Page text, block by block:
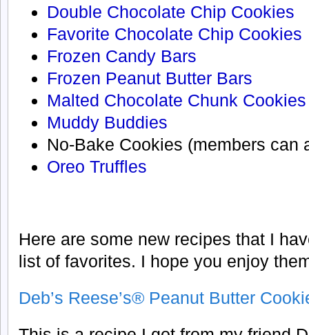
Double Chocolate Chip Cookies
Favorite Chocolate Chip Cookies
Frozen Candy Bars
Frozen Peanut Butter Bars
Malted Chocolate Chunk Cookies
Muddy Buddies
No-Bake Cookies (members can
Oreo Truffles
Here are some new recipes that I
list of favorites. I hope you enjoy
Deb’s Reese’s® Peanut Butter